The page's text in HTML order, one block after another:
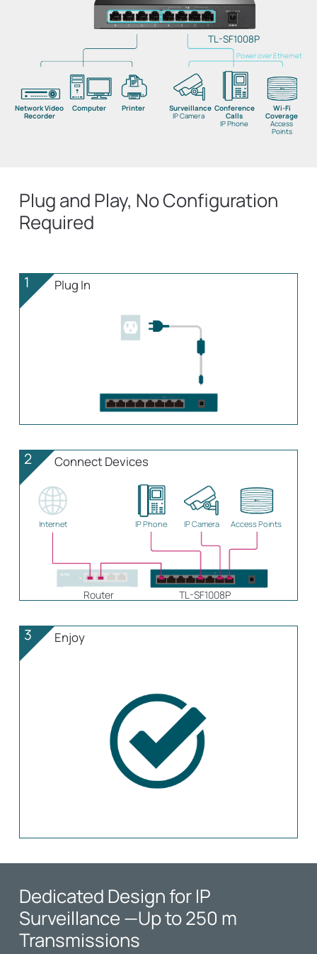
Network Video
Recorder
Computer Printer
Surveillance
IP Camera
Conference
Calls
IP Phone
Wi-Fi
Coverage
Access
Points
Power over Ethernet
TL-SF1008P
Plug and Play, No Configuration
Required
1 Plug In
2 Connect Devices
Internet IP Phone IP Camera Access Points
Router TL-SF1008P
3 Enjoy
Dedicated Design for IP
Surveillance—Up to 250 m
Transmissions